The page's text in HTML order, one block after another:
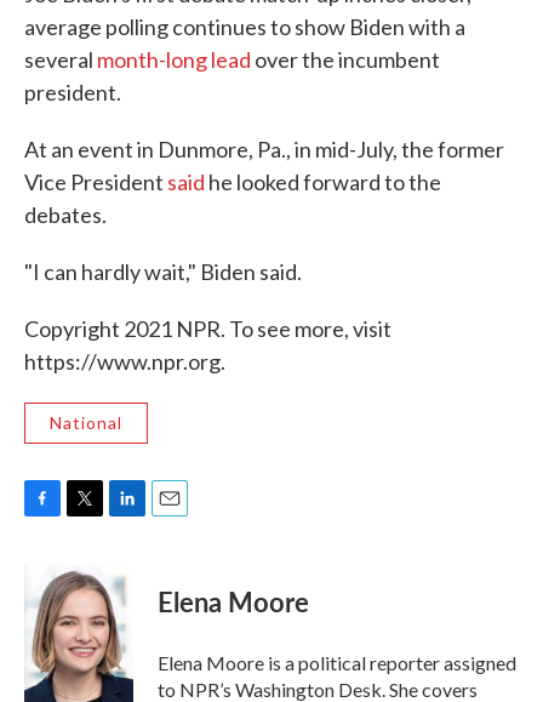
average polling continues to show Biden with a
several month-long lead over the incumbent
president.
At an event in Dunmore, Pa., in mid-July, the former
Vice President said he looked forward to the
debates.
"I can hardly wait," Biden said.
Copyright 2021 NPR. To see more, visit
https://www.npr.org.
National
b
o
o
k
i
t
t
e
r
k
e
d
I
n
Elena Moore
Elena Moore is a political reporter assigned
to NPR’s Washington Desk. She covers